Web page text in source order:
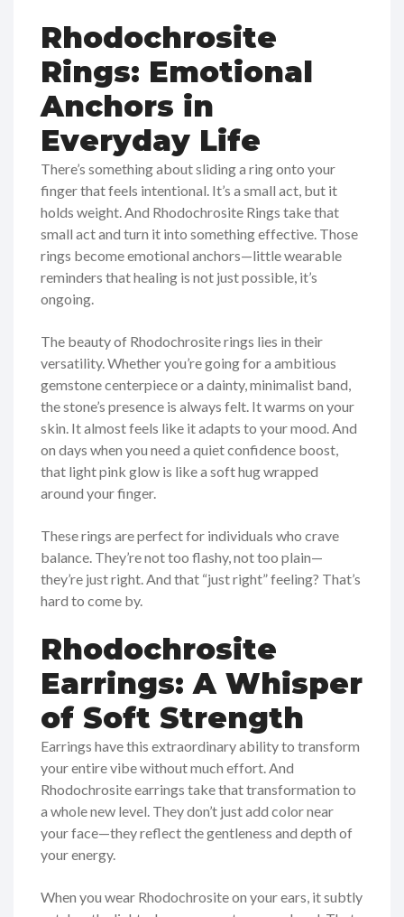
Rhodochrosite
Rings: Emotional
Anchors in
Everyday Life
There’s something about sliding a ring onto your
finger that feels intentional. It’s a small act, but it
holds weight. And Rhodochrosite Rings take that
small act and turn it into something effective. Those
rings become emotional anchors—little wearable
reminders that healing is not just possible, it’s
ongoing.
The beauty of Rhodochrosite rings lies in their
versatility. Whether you’re going for a ambitious
gemstone centerpiece or a dainty, minimalist band,
the stone’s presence is always felt. It warms on your
skin. It almost feels like it adapts to your mood. And
on days when you need a quiet confidence boost,
that light pink glow is like a soft hug wrapped
around your finger.
These rings are perfect for individuals who crave
balance. They’re not too flashy, not too plain—
they’re just right. And that “just right” feeling? That’s
hard to come by.
Rhodochrosite
Earrings: A Whisper
of Soft Strength
Earrings have this extraordinary ability to transform
your entire vibe without much effort. And
Rhodochrosite earrings take that transformation to
a whole new level. They don’t just add color near
your face—they reflect the gentleness and depth of
your energy.
When you wear Rhodochrosite on your ears, it subtly